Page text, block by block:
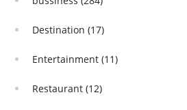
Destination(17)
Entertainment(11)
Restaurant(12)